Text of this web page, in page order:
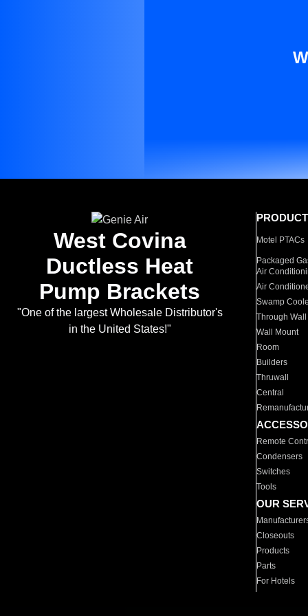
West Covina
Ductless Heat
Pump Brackets
"One of the largest Wholesale Distributor's
in the United States!"
Motel PTACs
Packaged
Air
Air
Swamp
Through Wall
Wall Mount
Room
Builders
Thruwall
Central
Remote
Condensers
Switches
Tools
OUR
Closeouts
Products
Parts
For Hotels